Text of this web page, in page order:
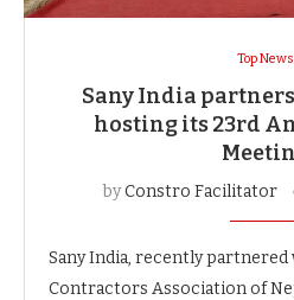
Top News
Sany India
hosting its 23rd
byConstro Facilitator
Sany India, recently
Contractors Association of